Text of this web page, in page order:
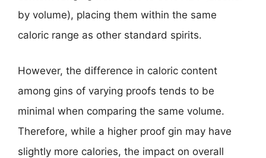
by volume), placing them within the same
caloric range as other standard spirits.
However, the difference in caloric content
among gins of varying proofs tends to be
minimal when comparing the same volume.
Therefore, while a higher proof gin may have
slightly more calories, the impact on overall